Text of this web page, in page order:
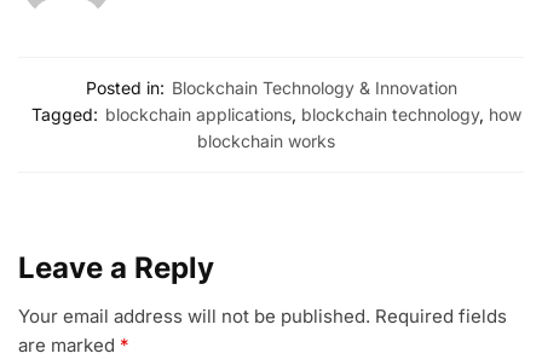
Posted in: Blockchain Technology & Innovation
Tagged: blockchain applications, blockchain technology, how
blockchain works
Leave a Reply
Your email address will not be published. Required fields
are marked *